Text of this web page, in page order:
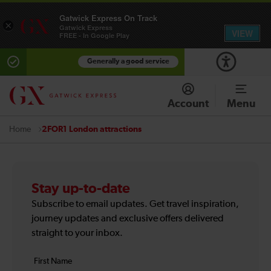
Generally a good service
Account Menu
Home 2FOR1 London attractions
Stay up-to-date
Subscribe to email updates. Get travel inspiration,
journey updates and exclusive offers delivered
straight to your inbox.
Your
First
×
Gatwick Express On Track
Gatwick Express
FREE - In Google Play
VIEW